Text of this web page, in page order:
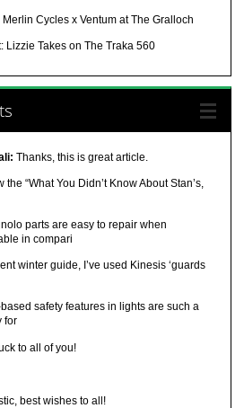
Cycles x Ventum at The Gralloch
Lizzie Takes on The Traka 560
Thanks, this is great article.
the “What You Didn’t Know About Stan’s,
parts are easy to repair when
in compari
winter guide, I’ve used Kinesis ‘guards
safety features in lights are such a
for
to all of you!
best wishes to all!